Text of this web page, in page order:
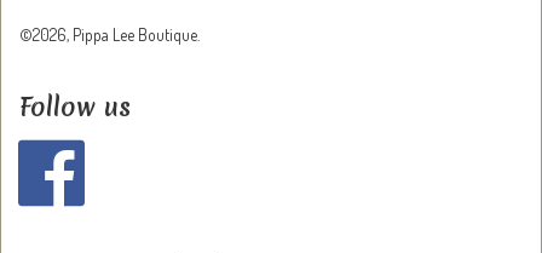
©2026, Pippa Lee Boutique.
Follow us